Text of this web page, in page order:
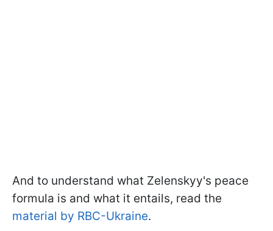
And to understand what Zelenskyy's peace
formula is and what it entails, read the
material by RBC-Ukraine.